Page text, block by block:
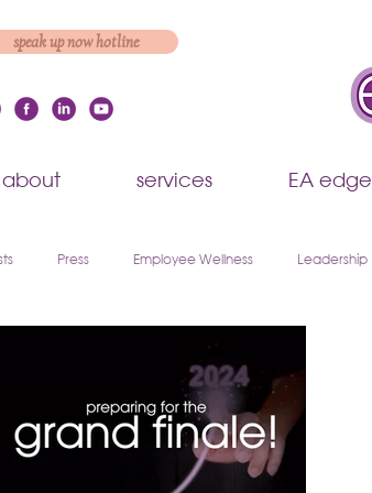
speak up now hotline
about services EA edge
Press Employee Wellness Leadership
Employee Engagement & Retention
Workplace Culture Employee Onboarding